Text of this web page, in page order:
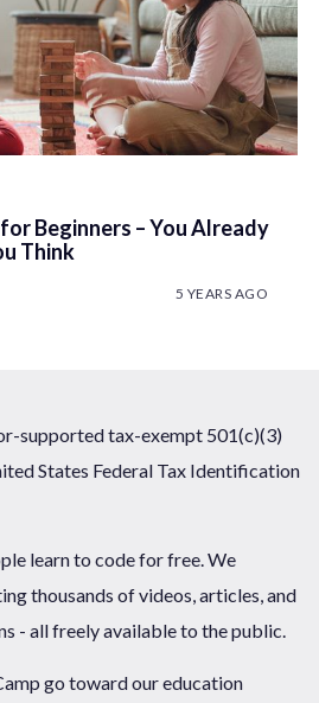
Beginners – You Already
Think
5 YEARS AGO
supported tax-exempt 501(c)(3)
States Federal Tax Identification
learn to code for free. We
thousands of videos, articles, and
- all freely available to the public.
go toward our education